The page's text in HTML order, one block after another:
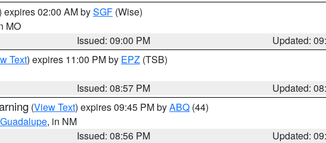
expires 02:00 AM bySGF (Wise)
MO
Issued: 09:00 PM
Updated:
Text) expires 11:00 PM by EPZ (TSB)
Issued: 08:57 PM
Updated:
(View Text) expires 09:45 PM byABQ (44)
Guadalupe, in NM
Issued: 08:56 PM
Updated: